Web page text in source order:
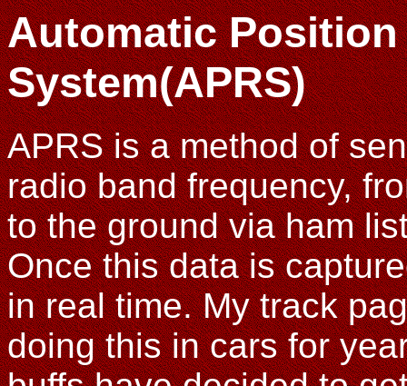
Automatic
System(APRS)
APRS is a method of
radio band frequency,
to the ground via ham
Once this data is
in real time. My track
doing this in cars for